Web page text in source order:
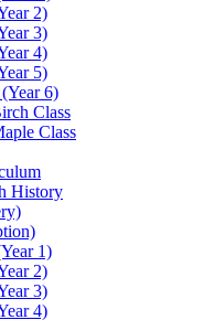
2)
3)
4)
5)
6)
Class
Class
History
1)
2)
3)
4)